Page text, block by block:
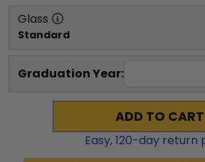
Glass
Standard
Graduation Year:
ADD TO CART
Easy,120-day return